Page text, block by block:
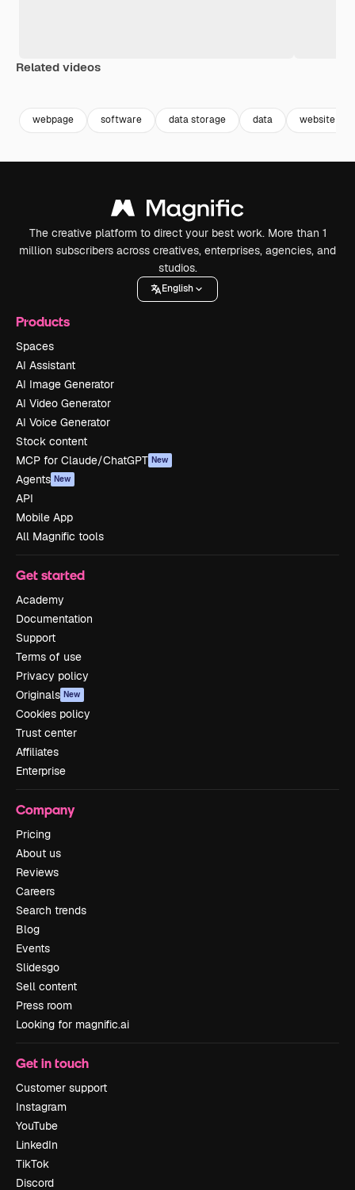
Related videos
webpage software data storage data website
The creative platform to direct your best work. More than 1
million subscribers across creatives, enterprises, agencies, and
studios.
English
Products
Spaces
AI Assistant
AI Image Generator
AI Video Generator
AI Voice Generator
Stock content
MCP for Claude/ChatGPT New
Agents New
API
Mobile App
All Magnific tools
Get started
Academy
Documentation
Support
Terms of use
Privacy policy
Originals New
Cookies policy
Trust center
Affiliates
Enterprise
Company
Pricing
About us
Reviews
Careers
Search trends
Blog
Events
Slidesgo
Sell content
Press room
Looking for magnific.ai
Get in touch
Customer support
Instagram
YouTube
LinkedIn
TikTok
Discord